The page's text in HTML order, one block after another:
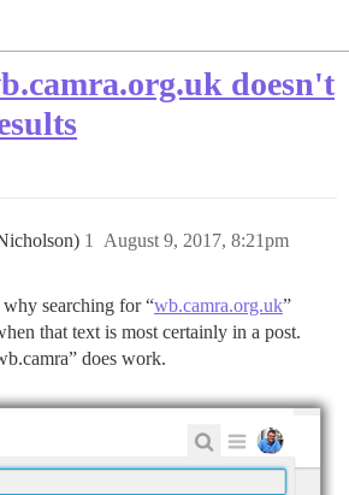
doesn't
August 9, 2017, 8:21pm
1
searching for “wb.camra.org.uk”
that text is most certainly in a post.
does work.